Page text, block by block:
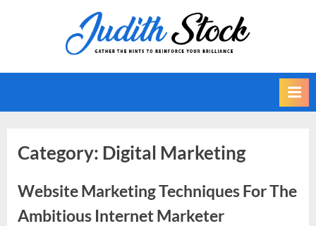
t
Hints
Reinforce
Category: Digital Marketing
Website Marketing Techniques For The
Ambitious Internet Marketer